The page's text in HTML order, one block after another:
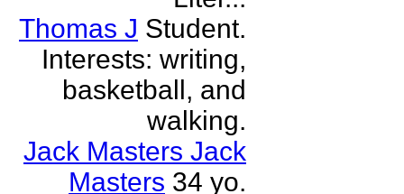
Thomas J Student.
Interests: writing,
basketball, and
walking.
Jack Masters Jack
Masters 34 yo.